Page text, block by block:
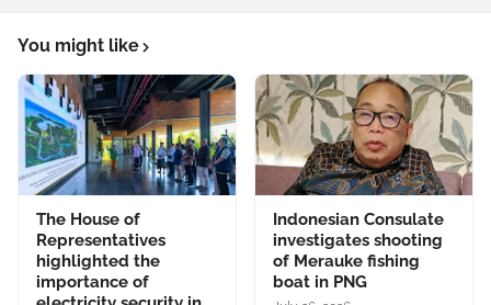
You might like
The House of
Representatives
highlighted the
importance of
Indonesian Consulate
investigates shooting
of Merauke fishing
boat in PNG